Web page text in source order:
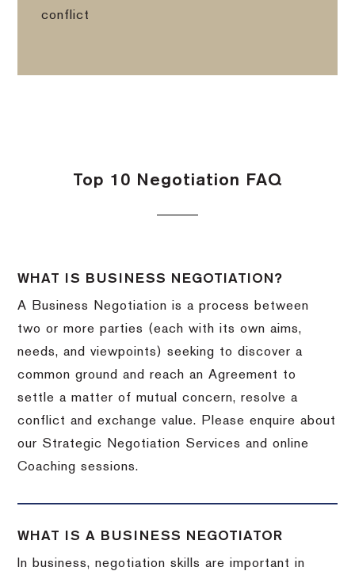
conflict
Top 10 Negotiation FAQ
WHAT IS BUSINESS NEGOTIATION?
A Business Negotiation is a process between
two or more parties (each with its own aims,
needs, and viewpoints) seeking to discover a
common ground and reach an Agreement to
settle a matter of mutual concern, resolve a
conflict and exchange value. Please enquire about
our Strategic Negotiation Services and online
Coaching sessions.
WHAT IS A BUSINESS NEGOTIATOR
In business, negotiation skills are important in